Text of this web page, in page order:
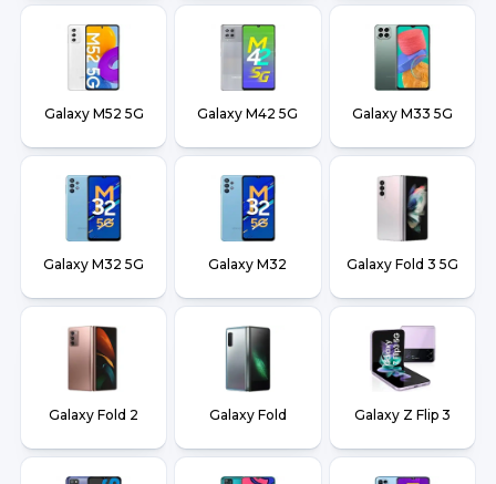
Galaxy M52 5G Galaxy M42 5G Galaxy M33 5G
Galaxy M32 5G Galaxy M32 Galaxy Fold 3 5G
Galaxy Fold 2 Galaxy Fold Galaxy Z Flip 3